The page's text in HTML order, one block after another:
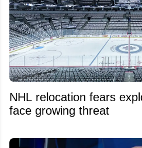
NHL relocation fears
face growing threat